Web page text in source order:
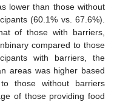
lower than those without
(60.1% vs. 67.6%).
of those with barriers,
compared to those
with barriers, the
areas was higher based
those without barriers
of those providing food